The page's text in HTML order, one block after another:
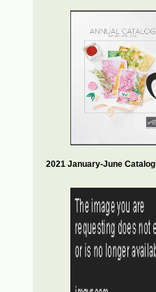
2021 January-June Catalog